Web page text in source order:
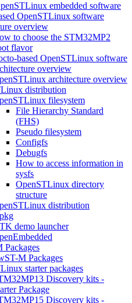
embedded software
OpenSTLinux software
overview
to choose the STM32MP2
flavor
based OpenSTLinux software
overview
architecture overview
distribution
filesystem
File Hierarchy Standard
(FHS)
Pseudo filesystem
Configfs
Debugfs
How to access information in
sysfs
OpenSTLinux directory
structure
distribution
demo launcher
Packages
M Packages
starter packages
Discovery kits -
Package
Discovery kits -